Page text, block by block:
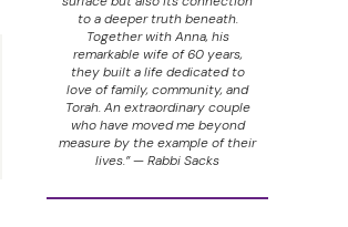
to a deeper truth beneath.
Together with Anna, his
remarkable wife of 60 years,
they built a life dedicated to
love of family, community, and
Torah. An extraordinary couple
who have moved me beyond
measure by the example of their
lives.” — Rabbi Sacks